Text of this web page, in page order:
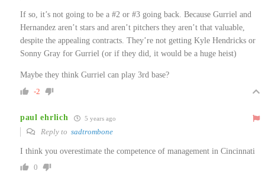
If so, it’s not going to be a #2 or #3 going back. Because Gurriel and
Hernandez aren’t stars and aren’t pitchers they aren’t that valuable,
despite the appealing contracts. They’re not getting Kyle Hendricks or
Sonny Gray for Gurriel (or if they did, it would be a huge heist)
Maybe they think Gurriel can play 3rd base?
-2
paul ehrlich 5 years ago
Reply to sadtrombone
I think you overestimate the competence of management in Cincinnati
0